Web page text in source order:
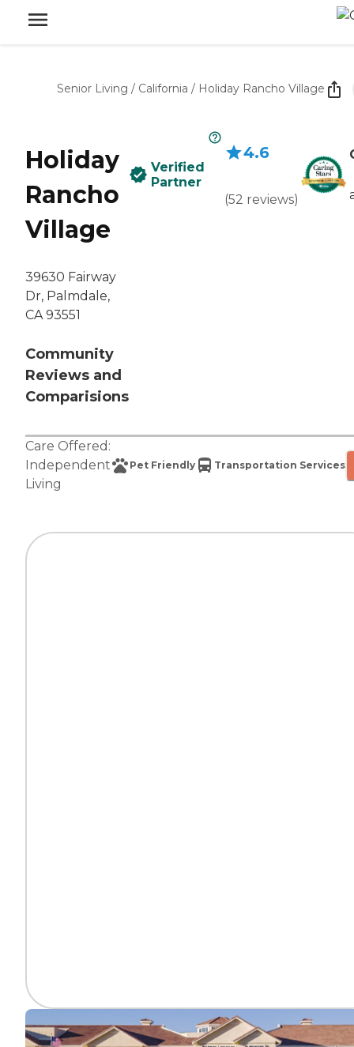
Senior Living / California / Holiday Rancho Village
Holiday
Rancho
Village
39630 Fairway
Dr, Palmdale,
CA 93551
Community
Reviews and
Comparisions
Verified
Partner
4.6
(52 reviews)
Care Offered:
Independent
Living
Pet Friendly Transportation Services